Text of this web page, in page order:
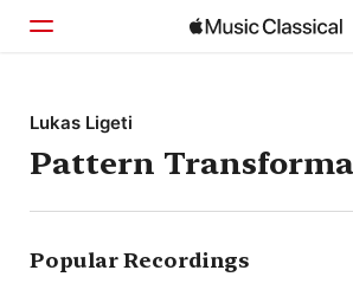
Home
Browse
Search
Lukas Ligeti
Pattern
Popular Recordings